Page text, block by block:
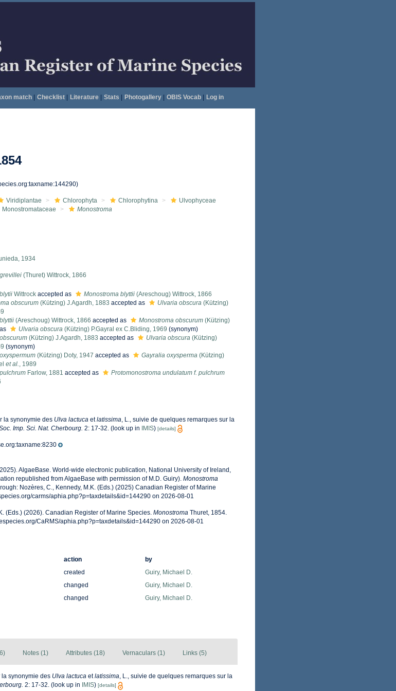
match| Checklist| Literature| Stats Photogallery| OBIS Vocab| Log in
Viridiplantae Chlorophyta Chlorophytina
Ulvophyceae
Monostromataceae Monostroma
1934
(Thuret) Wittrock, 1866
Wittrockaccepted as Monostroma blyttii(Areschoug) Wittrock, 1866
obscurum(Kützing) J.Agardh, 1883 accepted as Ulvaria obscura(Kützing)
(Areschoug) Wittrock, 1866 accepted as Monostroma obscurum(Kützing)
Ulvaria obscura(Kützing) P.Gayral ex C.Bliding, 1969 (synonym)
(Kützing) J.Agardh, 1883 accepted as Ulvaria obscura(Kützing)
(synonym)
(Kützing) Doty, 1947 accepted as Gayralia oxysperma(Kützing)
et al., 1989
Farlow, 1881 accepted as
Protomonostroma undulatum f. pulchrum
la synonymie des Ulva lactucaetlatissima, L., suivie de quelques remarques sur la
Imp. Sci. Nat. Cherbourg. 2: 17-32.(look up in IMIS) [details]
AlgaeBase. World-wide electronic publication, National University of Ireland,
republished from AlgaeBase with permission of M.D. Guiry). Monostroma
Nozères, C., Kennedy, M.K. (Eds.) (2025) Canadian Register of Marine
carms/aphia.php?p=taxdetails&id=144290 on 2026-08-01
(Eds.) (2026). Canadian Register of Marine Species. MonostromaThuret, 1854.
CaRMS/aphia.php?p=taxdetails&id=144290 on 2026-08-01
action
by
created
Guiry, Michael D.
changed
Guiry, Michael D.
changed Guiry, Michael D.
Notes (1) Attributes (18) Vernaculars (1) Links (5)
la synonymie des Ulva lactuca etlatissima, L., suivie de quelques remarques sur la
2: 17-32. (look up in IMIS) [details]